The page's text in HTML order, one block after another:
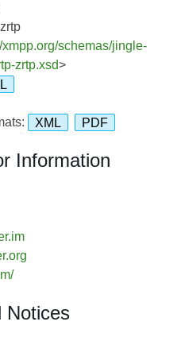
xmpp.org/schemas/jingle-
zrtp.xsd>
XML PDF
Information
Notices